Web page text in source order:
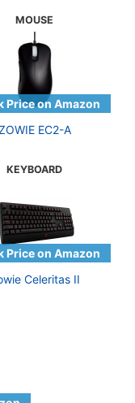
MOUSE
EC2-A
KEYBOARD
Celeritas II